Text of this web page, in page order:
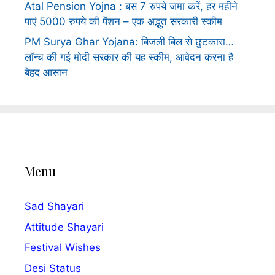
Atal Pension Yojna : बस 7 रुपये जमा करें, हर महीने
पाएं 5000 रुपये की पेंशन – एक अद्भुत सरकारी स्कीम
PM Surya Ghar Yojana: बिजली बिल से छुटकारा…
लॉन्च की गई मोदी सरकार की यह स्कीम, आवेदन करना है
बेहद आसान
Menu
Sad Shayari
Attitude Shayari
Festival Wishes
Desi Status